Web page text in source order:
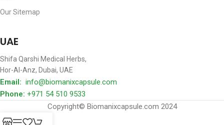
Our Sitemap
UAE
Shifa Qarshi Medical Herbs,
Hor-Al-Anz, Dubai, UAE
Email: info@biomanixcapsule.com
Phone: +971 54 510 9533
Copyright© Biomanixcapsule.com 2024